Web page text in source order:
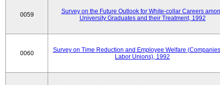
0059
Survey on the Future Outlook for White-collar Careers
University Graduates and their Treatment, 1992
0060
Survey on Time Reduction and Employee Welfare
Labor Unions), 1992